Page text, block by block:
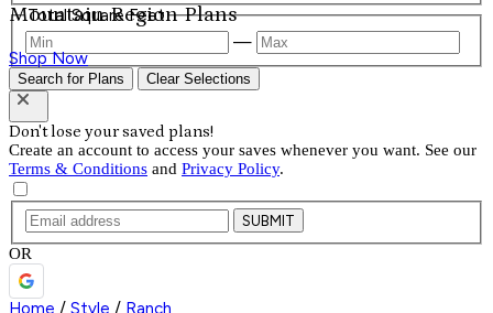
Mountain Region Plans
Shop Now
Total Square Feet
—
Search for Plans Clear Selections
Don't lose your saved plans!
Create an account to access your saves whenever you want. See our
Terms & Conditions and Privacy Policy.
SUBMIT
OR
Home / Style / Ranch